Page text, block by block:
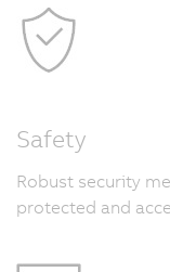
Safety
Robust security
protected and